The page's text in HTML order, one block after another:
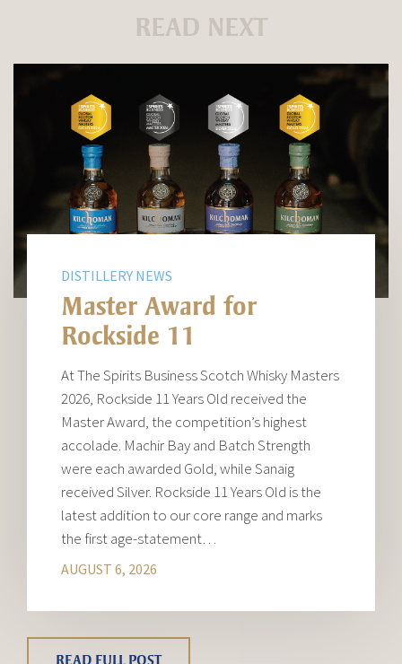
READ NEXT
DISTILLERY NEWS
Master Award for
Rockside 11
At The Spirits Business Scotch Whisky Masters
2026, Rockside 11 Years Old received the
Master Award, the competition’s highest
accolade. Machir Bay and Batch Strength
were each awarded Gold, while Sanaig
received Silver. Rockside 11 Years Old is the
latest addition to our core range and marks
the first age-statement…
AUGUST 6, 2026
READ FULL POST